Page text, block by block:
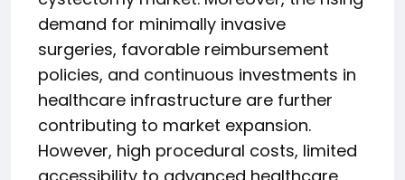
demand for minimally invasive
surgeries, favorable reimbursement
policies, and continuous investments in
healthcare infrastructure are further
contributing to market expansion.
However, high procedural costs, limited